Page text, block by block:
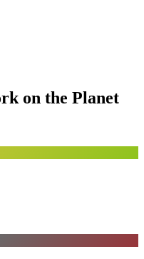
on the Planet